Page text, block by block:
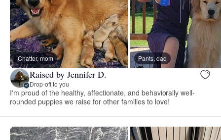
Chatter, mom Pants, dad
Raised by Jennifer D.
Drop-off to you
I'm proud of the healthy, affectionate, and behaviorally well-
rounded puppies we raise for other families to love!